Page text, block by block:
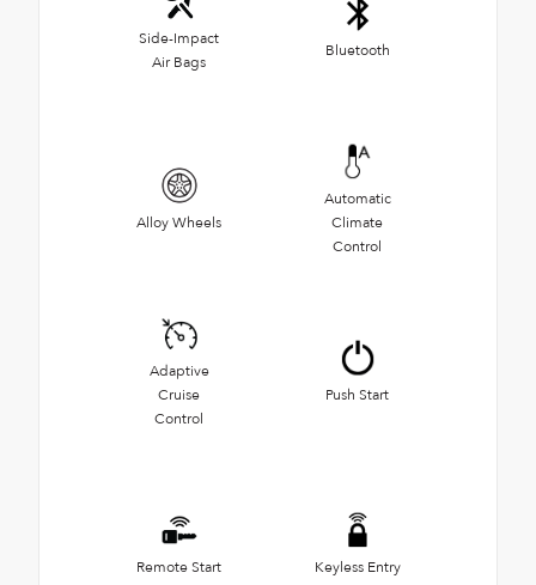
Side-Impact
Air Bags
Bluetooth
Alloy Wheels
Automatic
Climate
Control
Adaptive
Cruise
Control
Push Start
Remote Start Keyless Entry